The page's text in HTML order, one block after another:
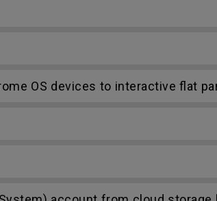
OS devices to interactive flat